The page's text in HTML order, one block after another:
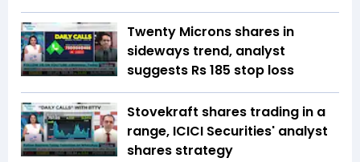
Twenty Microns shares in
sideways trend, analyst
suggests Rs 185 stop loss
Stovekraft shares trading in a
range, ICICI Securities' analyst
shares strategy